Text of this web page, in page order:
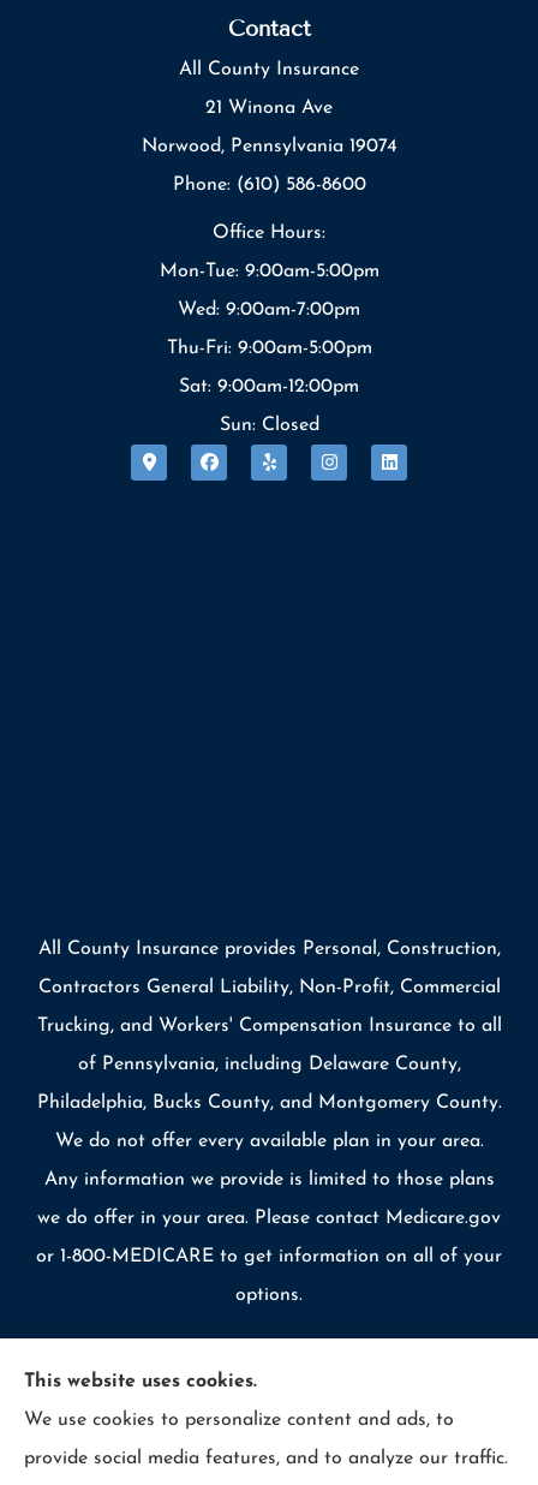
Contact
All County Insurance
21 Winona Ave
Norwood, Pennsylvania 19074
Phone: (610) 586-8600
Office Hours:
Mon-Tue: 9:00am-5:00pm
Wed: 9:00am-7:00pm
Thu-Fri: 9:00am-5:00pm
Sat: 9:00am-12:00pm
Sun: Closed
All County Insurance provides Personal, Construction,
Contractors General Liability, Non-Profit, Commercial
Trucking, and Workers' Compensation Insurance to all
of Pennsylvania, including Delaware County,
Philadelphia, Bucks County, and Montgomery County.
We do not offer every available plan in your area.
Any information we provide is limited to those plans
we do offer in your area. Please contact Medicare.gov
or 1-800-MEDICARE to get information on all of your
options.
© Copyright 2026, Allcounty Insurance|Privacy Statement
Accessibility Statement|Login
This website uses cookies.
We use cookies to personalize content and ads, to
provide social media features, and to analyze our traffic.